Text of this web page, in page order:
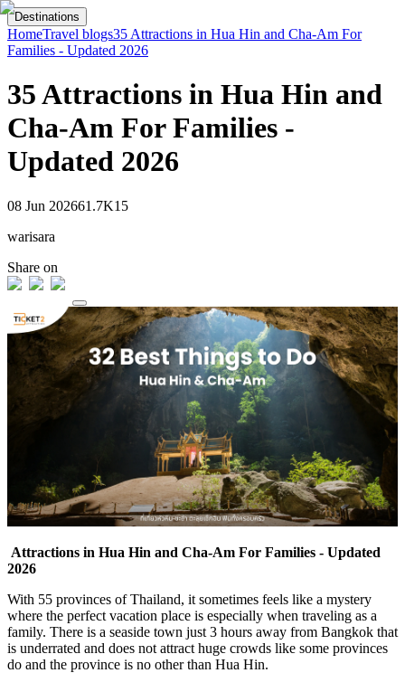
Destinations
HomeTravel blogs35 Attractions in Hua Hin and Cha-Am For
Families - Updated 2026
35 Attractions in Hua Hin and
Cha-Am For Families -
Updated 2026
08 Jun 202661.7K15
warisara
Share on
Attractions in Hua Hin and Cha-Am For Families - Updated
2026
With 55 provinces of Thailand, it sometimes feels like a mystery
where the perfect vacation place is especially when traveling as a
family. There is a seaside town just 3 hours away from Bangkok that
is underrated and does not attract huge crowds like some provinces
do and the province is no other than Hua Hin.